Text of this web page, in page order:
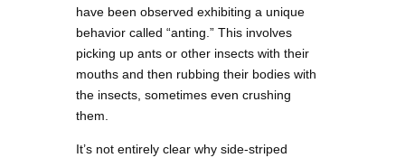
have been observed exhibiting a unique
behavior called “anting.” This involves
picking up ants or other insects with their
mouths and then rubbing their bodies with
the insects, sometimes even crushing
them.
It’s not entirely clear why side-striped